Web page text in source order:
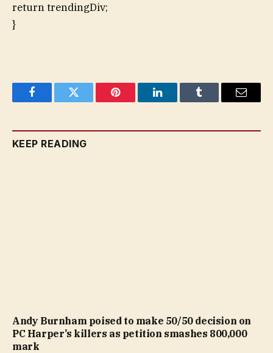
return trendingDiv;
}
FacebookTwitter Pinterest LinkedInTumblr Email
KEEP READING
Andy Burnham poised to make 50/50 decision on
PC Harper’s killers as petition smashes 800,000
mark